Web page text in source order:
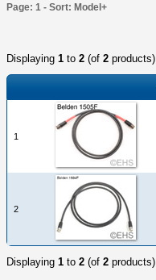
Page: 1 - Sort: Model+
Displaying 1 to 2 (of 2 products)
1
2
Displaying 1 to 2 (of 2 products)